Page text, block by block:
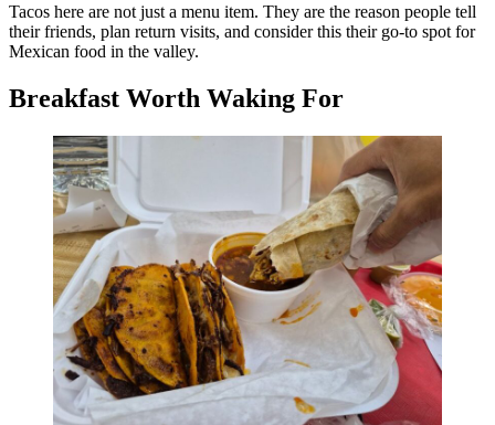
Tacos here are not just a menu item. They are the reason people tell
their friends, plan return visits, and consider this their go-to spot for
Mexican food in the valley.
Breakfast Worth Waking For